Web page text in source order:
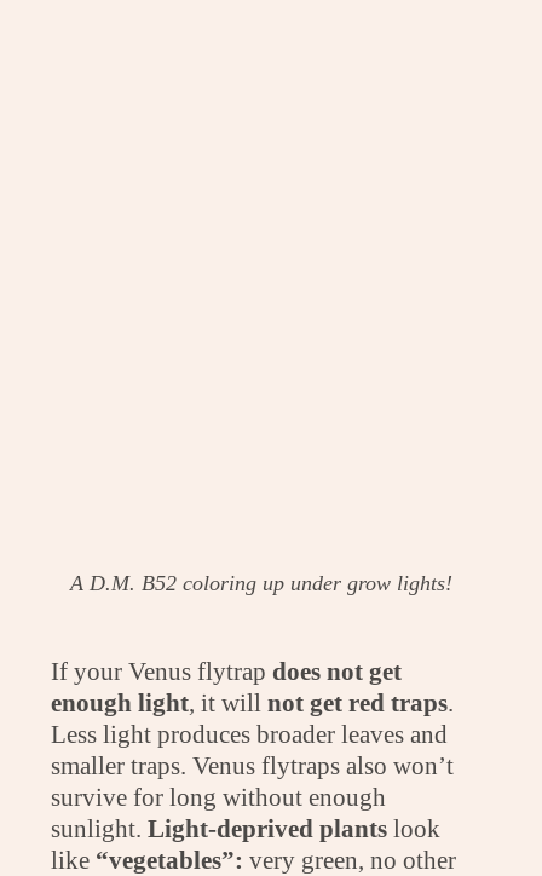
A D.M. B52 coloring up under grow lights!
If your Venus flytrapdoes not get
enough light, it willnot get red traps.
Less light produces broader leaves and
smaller traps. Venus flytraps also won’t
survive for long without enough
sunlight.Light-deprived plants look
like “vegetables”: very green, no other